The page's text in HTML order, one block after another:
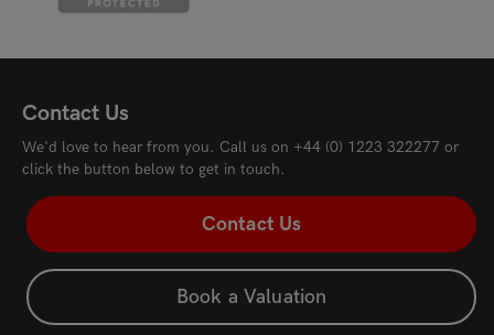
Contact Us
We'd love to hear from you. Call us on +44 (0) 1223 322277 or
click the button below to get in touch.
Contact Us
Book a Valuation